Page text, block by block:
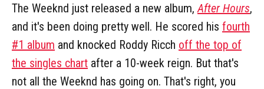
The Weeknd just released a new album, After Hours,
and it's been doing pretty well. He scored his fourth
#1 album and knocked Roddy Ricch off the top of
the singles chart after a 10-week reign. But that's
not all the Weeknd has going on. That's right, you